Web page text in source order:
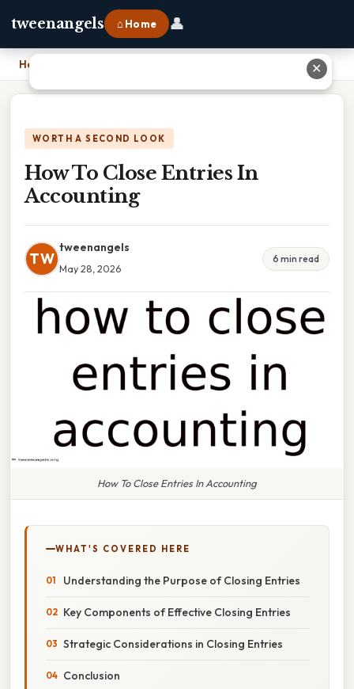
tweenangels ⌂ Home 👤
Home
WORTH A SECOND LOOK
How To Close Entries In
Accounting
TW
tweenangels
May 28, 2026
6 min read
How To Close Entries In Accounting
WHAT'S COVERED HERE
Understanding the Purpose of Closing Entries
Key Components of Effective Closing Entries
Strategic Considerations in Closing Entries
Conclusion
✕